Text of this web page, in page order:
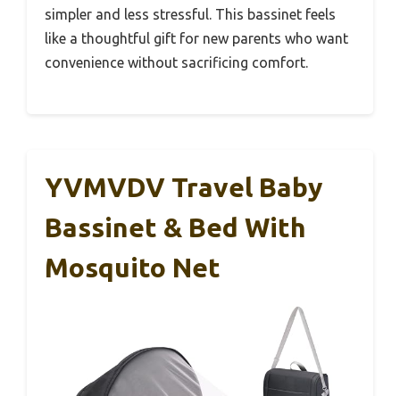
simpler and less stressful. This bassinet feels
like a thoughtful gift for new parents who want
convenience without sacrificing comfort.
YVMVDV Travel Baby
Bassinet & Bed With
Mosquito Net